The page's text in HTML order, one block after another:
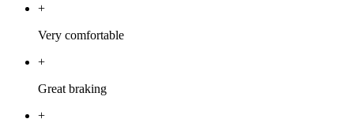
+
Very comfortable
+
Great braking
+